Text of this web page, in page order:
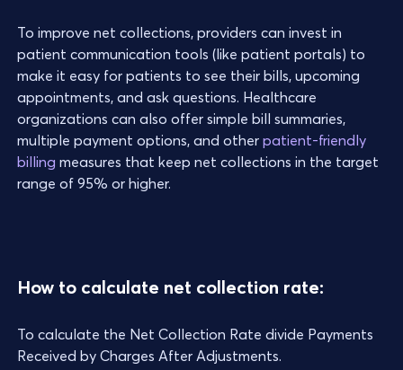
To improve net collections, providers can invest in
patient communication tools (like patient portals) to
make it easy for patients to see their bills, upcoming
appointments, and ask questions. Healthcare
organizations can also offer simple bill summaries,
multiple payment options, and otherpatient-friendly
billing measures that keep net collections in the target
range of 95% or higher.
How to calculate net collection rate:
To calculate the Net Collection Rate divide Payments
Received by Charges After Adjustments.